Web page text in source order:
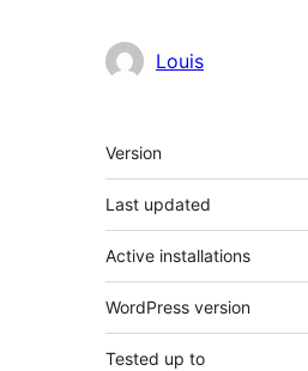
Louis
Metatiedot
Version
Last updated
Active installations
WordPress version
Tested up to